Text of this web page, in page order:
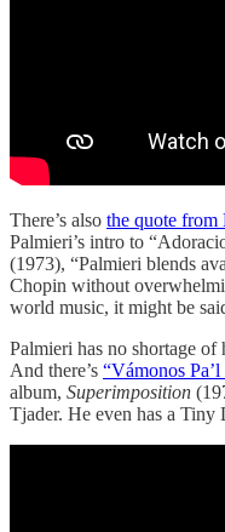
There’s also the quote from
Palmieri’s intro to
(1973), “Palmieri blends
Chopin without
world music, it might be
Palmieri has no shortage
And there’s “Vámonos
album, Superimposition
Tjader. He even has a Tiny